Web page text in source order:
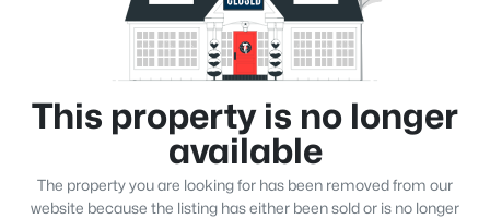
This property is no longer
available
The property you are looking for has been removed from our
website because the listing has either been sold or is no longer